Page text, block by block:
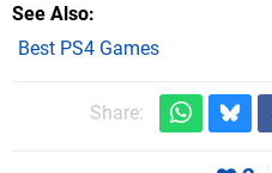
See Also
Best PS4 Games
Share: